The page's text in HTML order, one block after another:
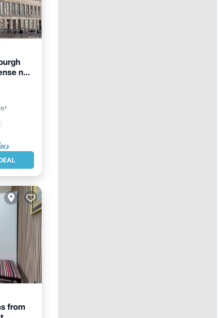
no.
from